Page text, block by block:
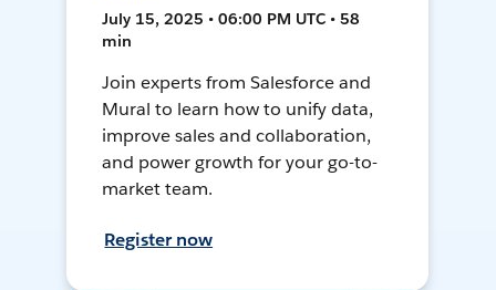
July 15, 2025 • 06:00 PM UTC • 58
min
Join experts from Salesforce and
Mural to learn how to unify data,
improve sales and collaboration,
and power growth for your go-to-
market team.
Register now